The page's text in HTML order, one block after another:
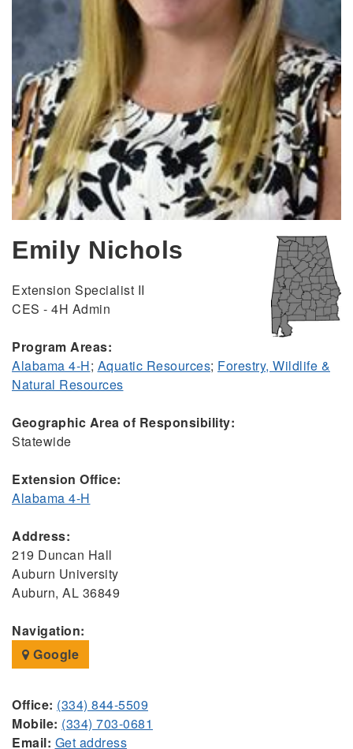
Emily Nichols
Extension Specialist II
CES - 4H Admin
Program Areas:
Alabama 4-H; Aquatic Resources; Forestry, Wildlife &
Natural Resources
Geographic Area of Responsibility:
Statewide
Extension Office:
Alabama 4-H
Address:
219 Duncan Hall
Auburn University
Auburn, AL 36849
Navigation:
Google
Office: (334) 844-5509
Mobile: (334) 703-0681
Email: Get address